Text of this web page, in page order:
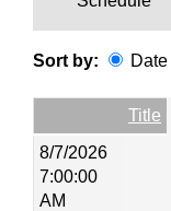
Sort by: Date
Empty Column
Title
8/7/2026
7:00:00
AM